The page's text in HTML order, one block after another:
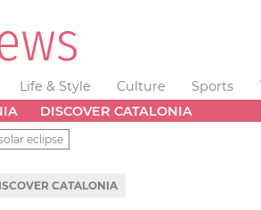
Life & Style Culture Sports
DISCOVER CATALONIA
eclipse
CATALONIA